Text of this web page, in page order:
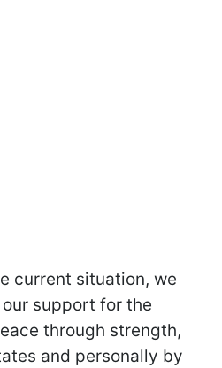
current situation, we
support for the
through strength,
and personally by